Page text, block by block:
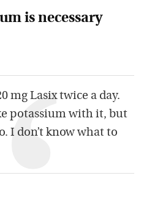
is necessary
mg Lasix twice a day.
potassium with it, but
I don’t know what to